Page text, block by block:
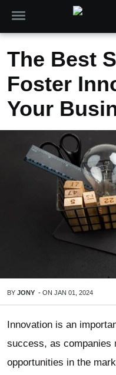
The Best
Foster
Your
BY JONY - ON JAN 01, 2024
Innovation is an
success, as companies
opportunities in the